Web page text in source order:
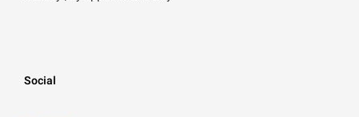
Social